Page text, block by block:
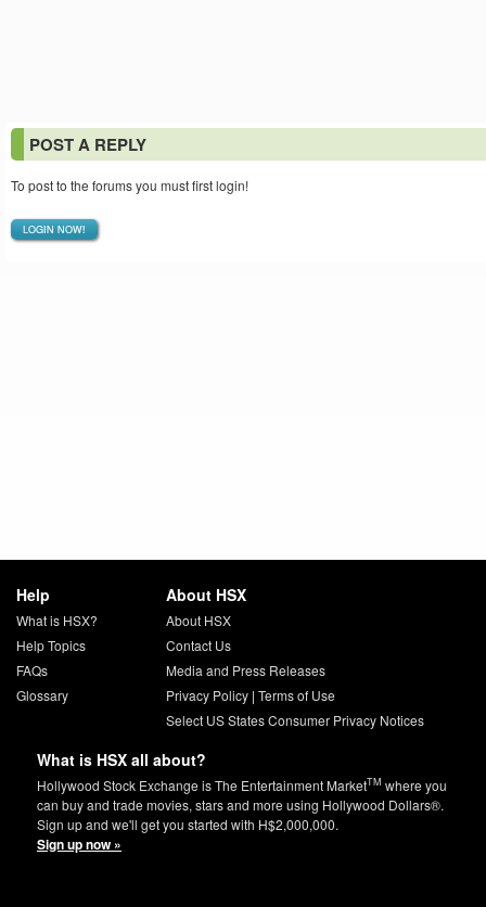
POST A REPLY
To post to the forums you must first login!
LOGIN NOW!
Help
What is HSX?
Help Topics
FAQs
Glossary
About HSX
About HSX
Contact Us
Media and Press Releases
Privacy Policy| Terms of Use
Select US States Consumer Privacy Notices
What is HSX all about?
Hollywood Stock Exchange is The Entertainment MarketTM where you
can buy and trade movies, stars and more using Hollywood Dollars®.
Sign up and we'll get you started with H$2,000,000.
Sign up now »